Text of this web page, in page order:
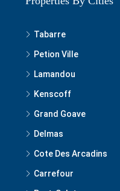
Tabarre
Petion Ville
Lamandou
Kenscoff
Grand Goave
Delmas
Cote Des Arcadins
Carrefour